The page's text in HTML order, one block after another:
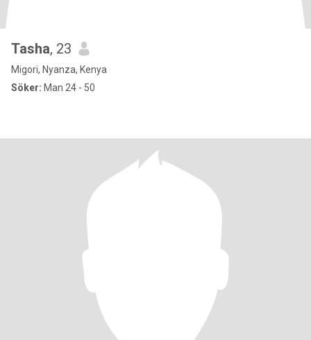
Tasha, 23
Migori, Nyanza, Kenya
Söker: Man 24 - 50